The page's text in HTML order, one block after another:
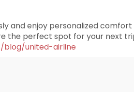
and enjoy personalized
the perfect spot for your next
blog/united-airline